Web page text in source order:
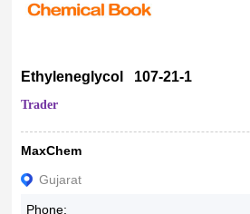
Ethyleneglycol 107-21-1
Trader
MaxChem
Gujarat
Phone: